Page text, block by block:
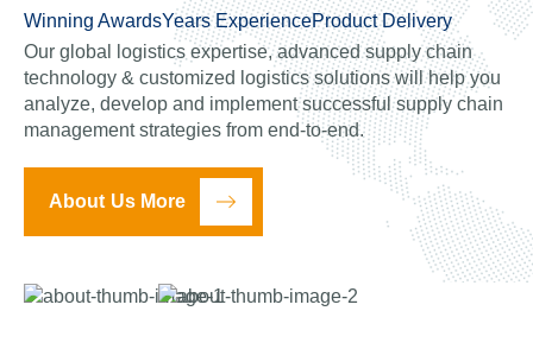
Winning AwardsYears ExperienceProduct Delivery
Our global logistics expertise, advanced supply chain
technology & customized logistics solutions will help you
analyze, develop and implement successful supply chain
management strategies from end-to-end.
About Us More